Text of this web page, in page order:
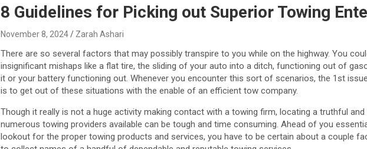
8 Guidelines for Picking out Superior Towing
November 8, 2024 Zarah Ashari
There are so several factors that may possibly transpire to you while on the highway. You
insignificant mishaps like a flat tire, the sliding of your auto into a ditch, functioning out of
it or your battery functioning out. Whenever you encounter this sort of scenarios, the 1st
is to get out of these situations with the enable of an efficient tow company.
Though it really is not a huge activity making contact with a towing firm, locating a truthful
numerous towing providers available can be tough and time consuming. Ahead of you
lookout for the proper towing products and services, you have to be certain about a couple